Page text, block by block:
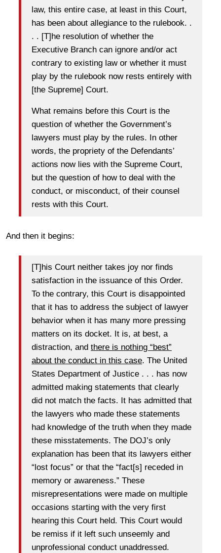
law, this entire case, at least in this Court,
has been about allegiance to the rulebook. .
. . [T]he resolution of whether the
Executive Branch can ignore and/or act
contrary to existing law or whether it must
play by the rulebook now rests entirely with
[the Supreme] Court.
What remains before this Court is the
question of whether the Government’s
lawyers must play by the rules. In other
words, the propriety of the Defendants’
actions now lies with the Supreme Court,
but the question of how to deal with the
conduct, or misconduct, of their counsel
rests with this Court.
And then it begins:
[T]his Court neither takes joy nor finds
satisfaction in the issuance of this Order.
To the contrary, this Court is disappointed
that it has to address the subject of lawyer
behavior when it has many more pressing
matters on its docket. It is, at best, a
distraction, and there is nothing “best”
about the conduct in this case. The United
States Department of Justice . . . has now
admitted making statements that clearly
did not match the facts. It has admitted that
the lawyers who made these statements
had knowledge of the truth when they made
these misstatements. The DOJ’s only
explanation has been that its lawyers either
“lost focus” or that the “fact[s] receded in
memory or awareness.” These
misrepresentations were made on multiple
occasions starting with the very first
hearing this Court held. This Court would
be remiss if it left such unseemly and
unprofessional conduct unaddressed.